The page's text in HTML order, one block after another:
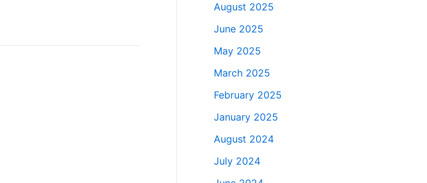
August 2025
June 2025
May 2025
March 2025
February 2025
January 2025
August 2024
July 2024